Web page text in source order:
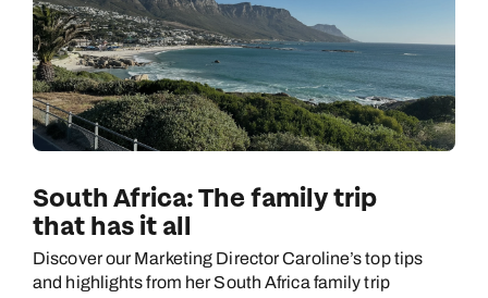
South Africa: The family trip
that has it all
Discover our Marketing Director Caroline’s top tips
and highlights from her South Africa family trip